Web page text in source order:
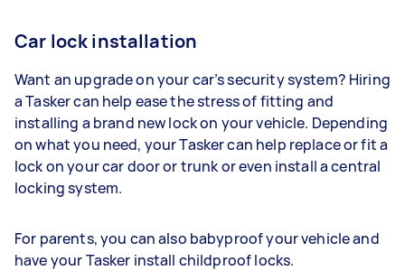
Car lock installation
Want an upgrade on your car’s security system? Hiring
a Tasker can help ease the stress of fitting and
installing a brand new lock on your vehicle. Depending
on what you need, your Tasker can help replace or fit a
lock on your car door or trunk or even install a central
locking system.
For parents, you can also babyproof your vehicle and
have your Tasker install childproof locks.